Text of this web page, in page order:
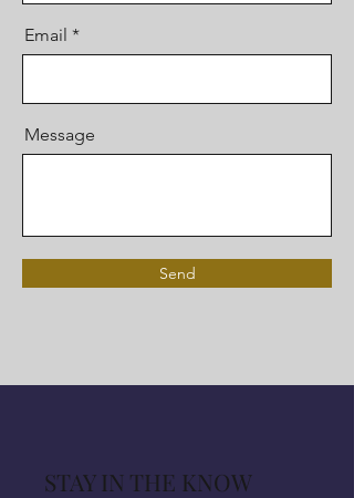
Email
Message
Send
STAY IN THE KNOW